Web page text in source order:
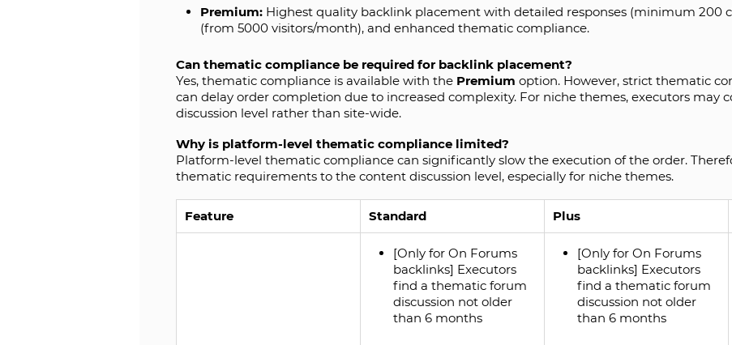
Premium: Highest quality backlink placement with detailed responses (minimum 200
(from 5000 visitors/month), and enhanced thematic compliance.
Can thematic compliance be required for backlink placement?
Yes, thematic compliance is available with the Premium option. However, strict thematic
can delay order completion due to increased complexity. For niche themes, executors may
discussion level rather than site-wide.
Why is platform-level thematic compliance limited?
Platform-level thematic compliance can significantly slow the execution of the order.
thematic requirements to the content discussion level, especially for niche themes.
Feature Standard Plus
[Only for On Forums
backlinks] Executors
find a thematic forum
discussion not older
than 6 months
[Only for On Forums
backlinks] Executors
find a thematic forum
discussion not older
than 6 months